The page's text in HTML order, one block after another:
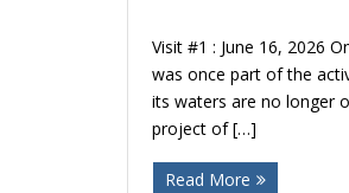
Visit #1 : June 16, 2026
was once part of the
its waters are no longer
project of […]
Read More